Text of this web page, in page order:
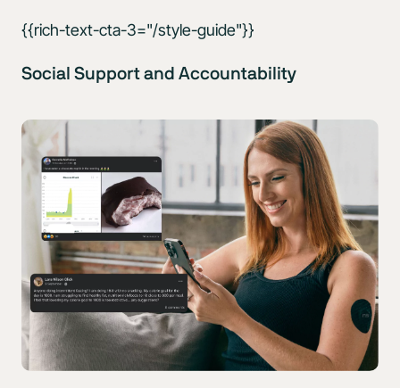
{{rich-text-cta-3="/style-guide"}}
Social Support and Accountability